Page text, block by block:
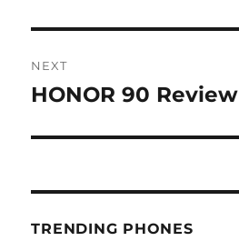
NEXT
Next
HONOR 90 Review
TRENDING PHONES